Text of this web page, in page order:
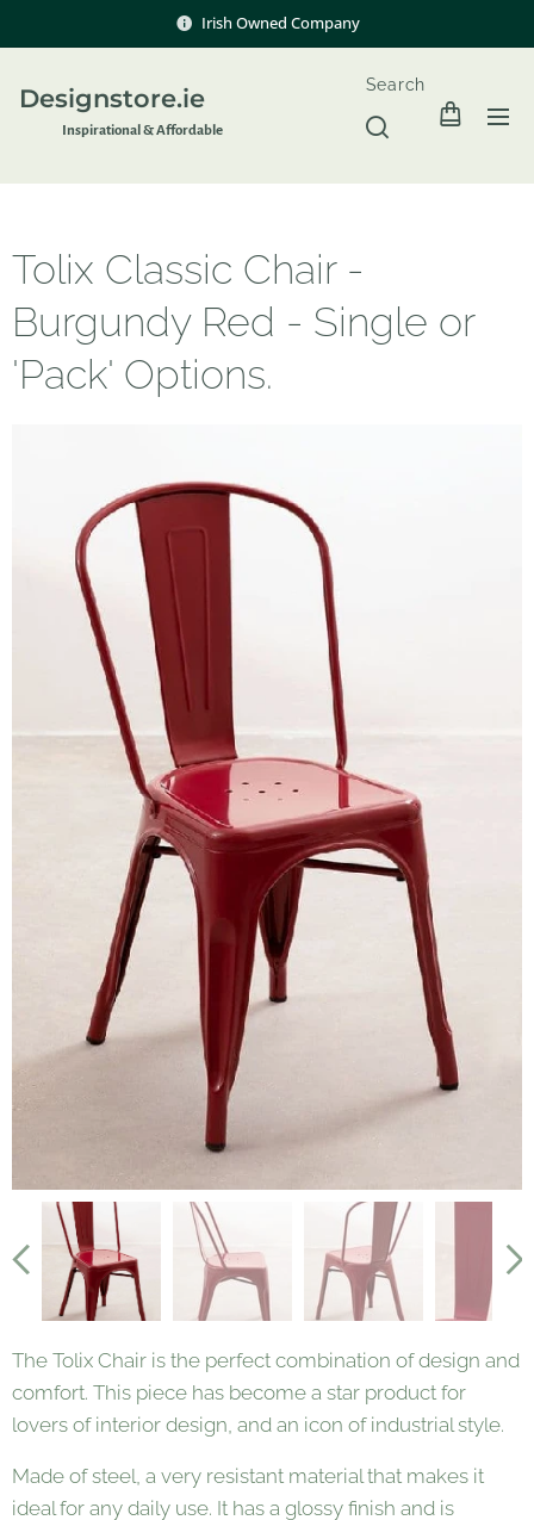
Irish Owned Company
Designstore.ie
Inspirational & Affordable
Search
Tolix Classic Chair -
Burgundy Red - Single or
'Pack' Options.
The Tolix Chair is the perfect combination of design and
comfort. This piece has become a star product for
lovers of interior design, and an icon of industrial style.
Made of steel, a very resistant material that makes it
ideal for any daily use. It has a glossy finish and is